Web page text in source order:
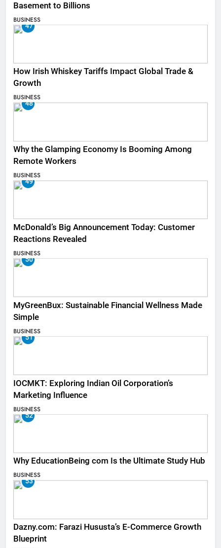
Basement to Billions
BUSINESS
47
How Irish Whiskey Tariffs Impact Global Trade &
Growth
BUSINESS
48
Why the Glamping Economy Is Booming Among
Remote Workers
BUSINESS
49
McDonald’s Big Announcement Today: Customer
Reactions Revealed
BUSINESS
50
MyGreenBux: Sustainable Financial Wellness Made
Simple
BUSINESS
51
IOCMKT: Exploring Indian Oil Corporation’s
Marketing Influence
BUSINESS
52
Why EducationBeing com Is the Ultimate Study Hub
BUSINESS
53
Dazny.com: Farazi Hususta’s E-Commerce Growth
Blueprint